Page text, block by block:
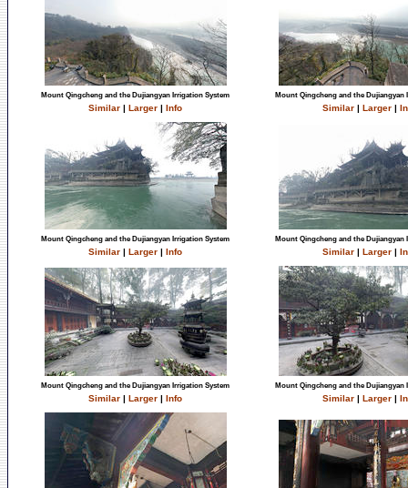
Mount Qingcheng and the Dujiangyan Irrigation System
Similar | Larger | Info
Mount Qingcheng and the Dujiangyan
Similar | Larger |
Mount Qingcheng and the Dujiangyan Irrigation System
Similar | Larger | Info
Mount Qingcheng and the Dujiangyan
Similar | Larger |
Mount Qingcheng and the Dujiangyan Irrigation System
Similar | Larger | Info
Mount Qingcheng and the Dujiangyan
Similar | Larger |